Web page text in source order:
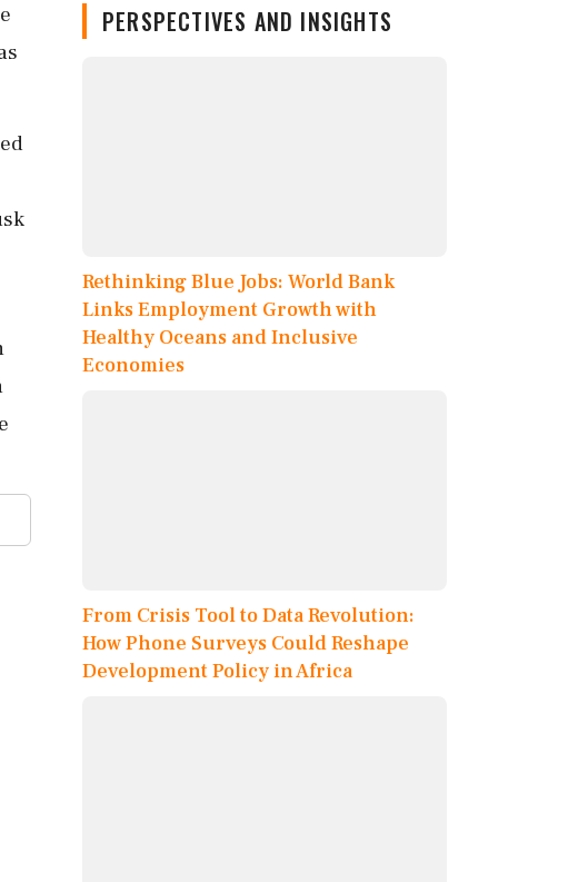
PERSPECTIVES AND INSIGHTS
Rethinking Blue Jobs: World Bank
Links Employment Growth with
Healthy Oceans and Inclusive
Economies
From Crisis Tool to Data Revolution:
How Phone Surveys Could Reshape
Development Policy in Africa